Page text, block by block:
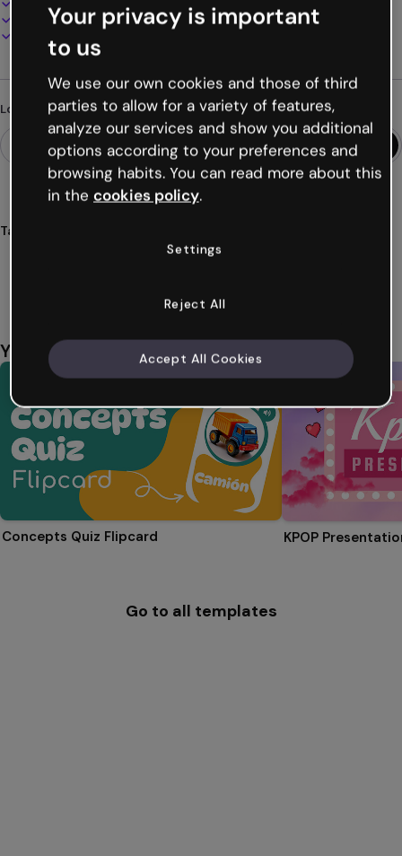
Present, share or publish online
Download as PDF, MP4 and other formats
Looking for something different?
Tags
education
You might also like
Concepts Quiz Flipcard KPOP
Go to all templates
Your privacy is important
to us
We use our own cookies and those of third
parties to allow for a variety of features,
analyze our services and show you additional
options according to your preferences and
browsing habits. You can read more about this
in the cookies policy.
Settings
Reject All
Accept All Cookies